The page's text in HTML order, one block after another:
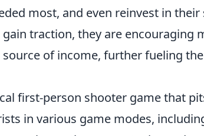
most, and even reinvest in their
traction, they are encouraging
of income, further fueling
first-person shooter game that
in various game modes,